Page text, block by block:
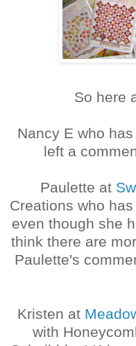
So here
Nancy E who
left a
Paulette at
Creations who
even though she
think there are
Paulette's
Kristen at
with